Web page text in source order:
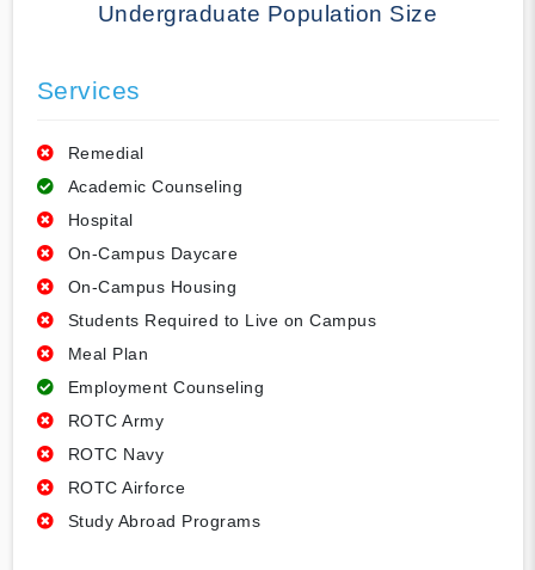
Undergraduate Population Size
Services
Remedial
Academic Counseling
Hospital
On-Campus Daycare
On-Campus Housing
Students Required to Live on Campus
Meal Plan
Employment Counseling
ROTC Army
ROTC Navy
ROTC Airforce
Study Abroad Programs